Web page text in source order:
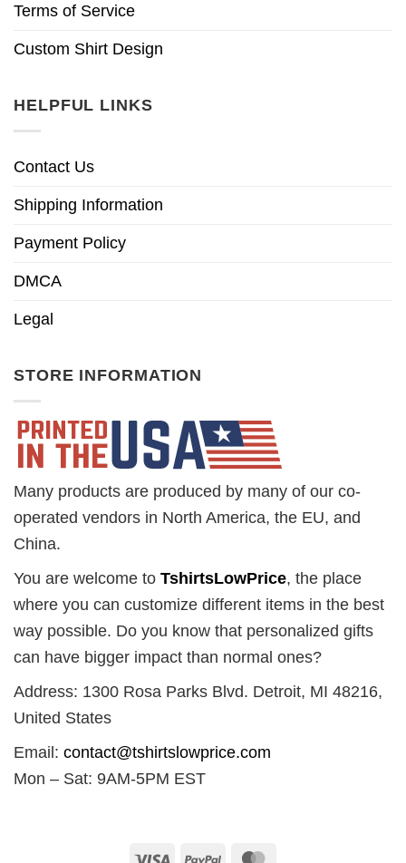
Terms of Service
Custom Shirt Design
HELPFUL LINKS
Contact Us
Shipping Information
Payment Policy
DMCA
Legal
STORE INFORMATION
Many products are produced by many of our co-
operated vendors in North America, the EU, and
China.
You are welcome to TshirtsLowPrice, the place
where you can customize different items in the best
way possible. Do you know that personalized gifts
can have bigger impact than normal ones?
Address: 1300 Rosa Parks Blvd. Detroit, MI 48216,
United States
Email: contact@tshirtslowprice.com
Mon – Sat: 9AM-5PM EST
Visa PayPal